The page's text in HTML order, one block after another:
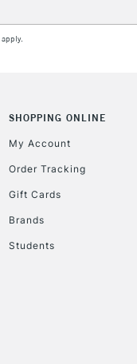
apply.
SHOPPING ONLINE
My Account
Order Tracking
Gift Cards
Brands
Students